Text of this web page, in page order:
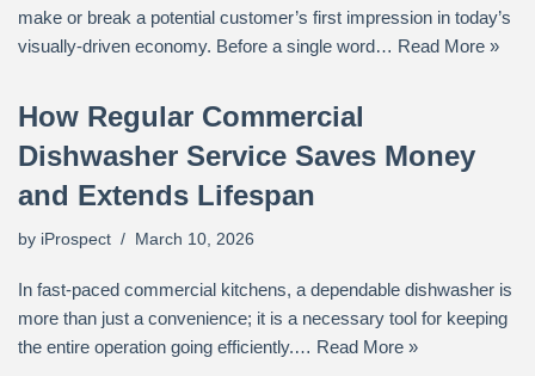
make or break a potential customer’s first impression in today’s
visually-driven economy. Before a single word… Read More »
How Regular Commercial
Dishwasher Service Saves Money
and Extends Lifespan
by iProspect March 10, 2026
In fast-paced commercial kitchens, a dependable dishwasher is
more than just a convenience; it is a necessary tool for keeping
the entire operation going efficiently.… Read More »